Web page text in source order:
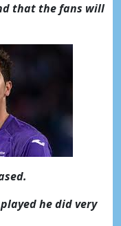
that the fans will
he did very